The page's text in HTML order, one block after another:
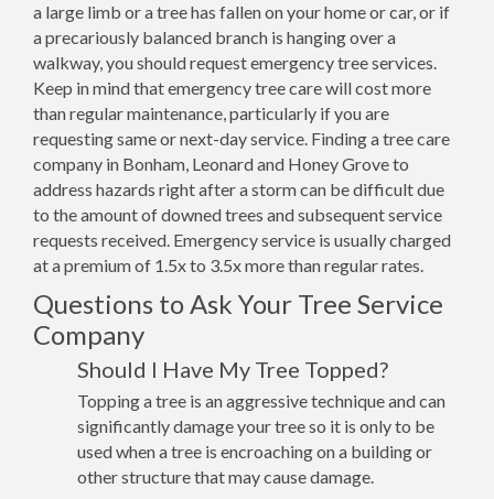
a large limb or a tree has fallen on your home or car, or if
a precariously balanced branch is hanging over a
walkway, you should request emergency tree services.
Keep in mind that emergency tree care will cost more
than regular maintenance, particularly if you are
requesting same or next-day service. Finding a tree care
company in Bonham, Leonard and Honey Grove to
address hazards right after a storm can be difficult due
to the amount of downed trees and subsequent service
requests received. Emergency service is usually charged
at a premium of 1.5x to 3.5x more than regular rates.
Questions to Ask Your Tree Service
Company
Should I Have My Tree Topped?
Topping a tree is an aggressive technique and can
significantly damage your tree so it is only to be
used when a tree is encroaching on a building or
other structure that may cause damage.